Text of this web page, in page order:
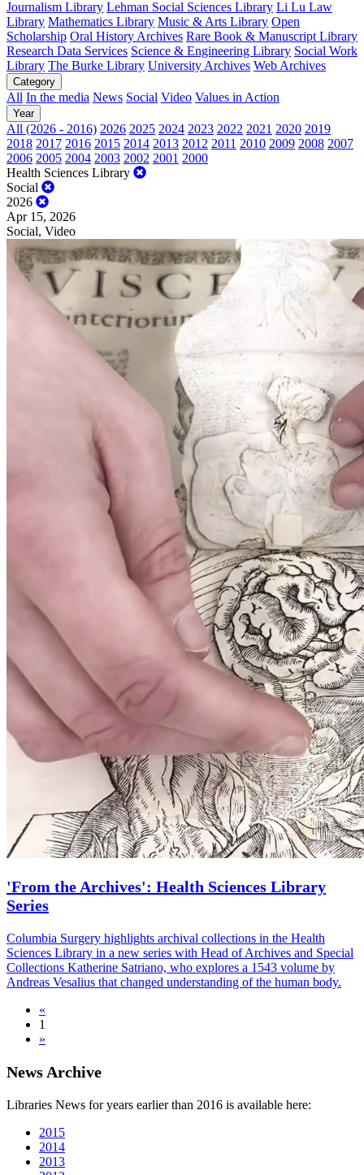
Journalism Library Lehman Social Sciences Library Li Lu Law
Library Mathematics Library Music & Arts Library Open
Scholarship Oral History Archives Rare Book & Manuscript Library
Research Data Services Science & Engineering Library Social Work
Library The Burke Library University Archives Web Archives
Category
All In the media News Social Video Values in Action
Year
All (2026 - 2016) 2026 2025 2024 2023 2022 2021 2020 2019
2018 2017 2016 2015 2014 2013 2012 2011 2010 2009 2008 2007
2006 2005 2004 2003 2002 2001 2000
Health Sciences Library
Social
2026
Apr 15, 2026
Social, Video
'From the Archives': Health Sciences Library
Series
Columbia Surgery highlights archival collections in the Health
Sciences Library in a new series with Head of Archives and Special
Collections Katherine Satriano, who explores a 1543 volume by
Andreas Vesalius that changed understanding of the human body.
«
1
»
News Archive
Libraries News for years earlier than 2016 is available here:
2015
2014
2013